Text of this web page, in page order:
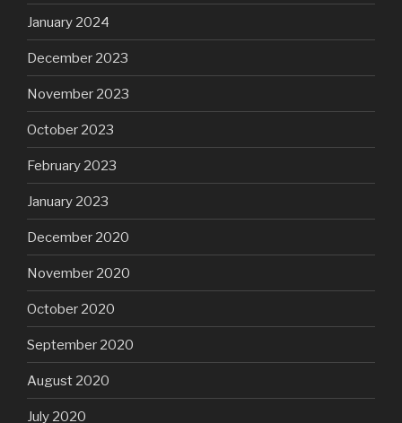
January 2024
December 2023
November 2023
October 2023
February 2023
January 2023
December 2020
November 2020
October 2020
September 2020
August 2020
July 2020